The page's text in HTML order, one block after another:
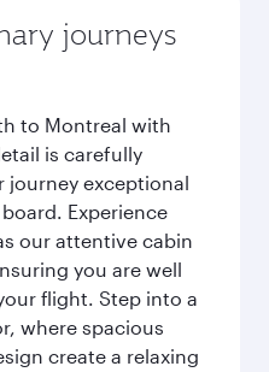
journeys
to Montreal with
is carefully
journey exceptional
Experience
our attentive cabin
you are well
flight. Step into a
where spacious
create a relaxing